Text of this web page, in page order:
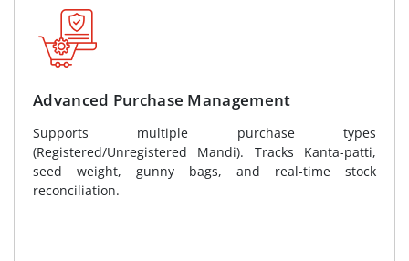
Advanced Purchase Management
Supports multiple purchase types
(Registered/Unregistered Mandi). Tracks Kanta-patti,
seed weight, gunny bags, and real-time stock
reconciliation.